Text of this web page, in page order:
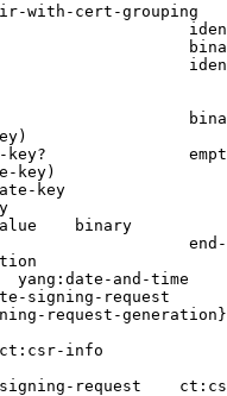
with-cert-grouping
key?
key)
key
binary
yang:date-and-time
signing-request
request-
info
request